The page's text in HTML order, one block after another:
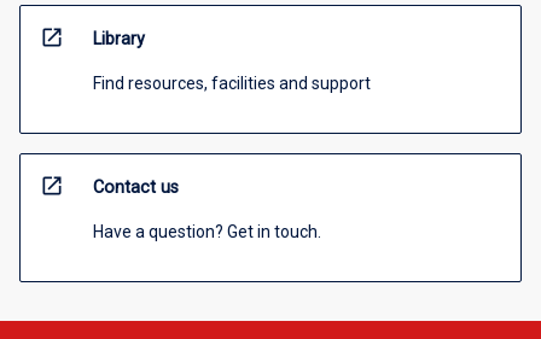
open_in_new Library
Find resources, facilities and support
open_in_new Contact us
Have a question? Get in touch.